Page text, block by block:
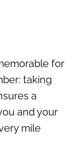
for
taking
a
and your
mile